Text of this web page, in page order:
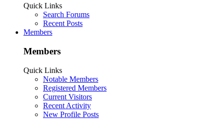
Quick Links
Search Forums
Recent Posts
Members
Members
Quick Links
Notable Members
Registered Members
Current Visitors
Recent Activity
New Profile Posts